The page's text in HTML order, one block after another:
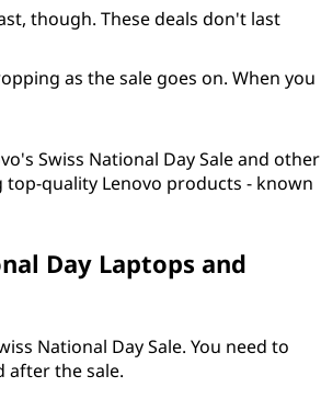
though. These deals don't last
as the sale goes on. When you
Swiss National Day Sale and other
quality Lenovo products - known
Day Laptops and
National Day Sale. You need to
after the sale.